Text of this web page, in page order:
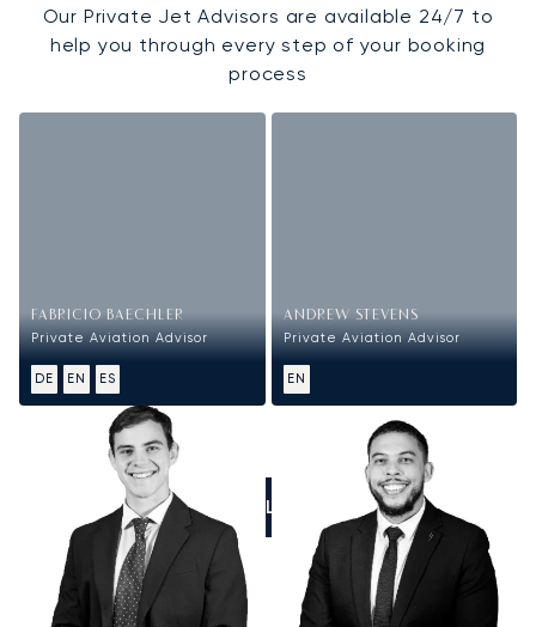
Our Private Jet Advisors are available 24/7 to
help you through every step of your booking
process
FABRICIO BAECHLER
Private Aviation Advisor
DE EN ES
ANDREW STEVENS
Private Aviation Advisor
EN
CALL US